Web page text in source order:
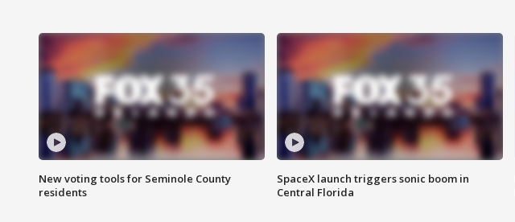
New voting tools for Seminole County
residents
SpaceX launch triggers sonic boom in
Central Florida